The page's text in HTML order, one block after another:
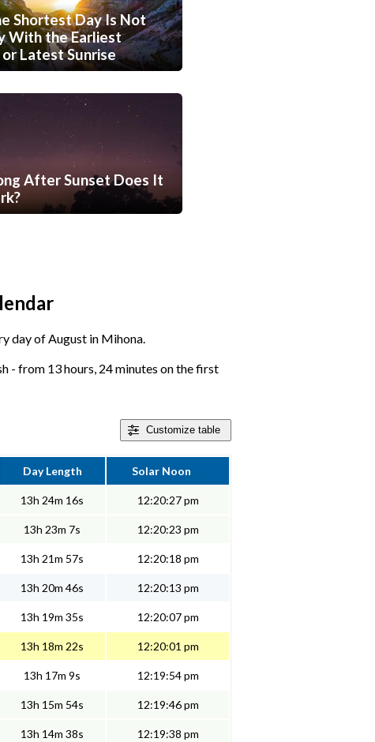
Shortest Day Is Not
With the Earliest
Latest Sunrise
After Sunset Does It
day of August in Mihona.
- from 13 hours, 24 minutes on the first
Customize table
Day Length Solar Noon
13h 24m 16s 12:20:27 pm
13h 23m 7s 12:20:23 pm
13h 21m 57s 12:20:18 pm
13h 20m 46s 12:20:13 pm
13h 19m 35s 12:20:07 pm
13h 18m 22s 12:20:01 pm
13h 17m 9s 12:19:54 pm
13h 15m 54s 12:19:46 pm
13h 14m 38s 12:19:38 pm